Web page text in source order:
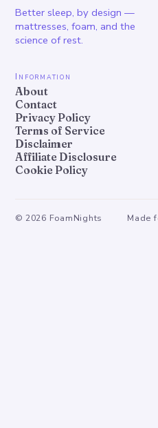
Better sleep, by design —
mattresses, foam, and the
science of rest.
Information
About
Contact
Privacy Policy
Terms of Service
Disclaimer
Affiliate Disclosure
Cookie Policy
© 2026 FoamNights Made